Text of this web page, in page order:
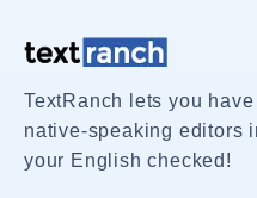
TextRanch lets you
native-speaking editors
your English checked!